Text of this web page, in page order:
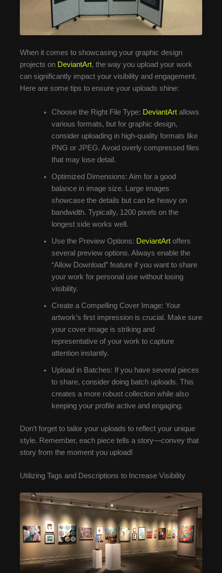
When it comes to showcasing your graphic design
projects on DeviantArt, the way you upload your work
can significantly impact your visibility and engagement.
Here are some tips to ensure your uploads shine:
Choose the Right File Type: DeviantArtallows
various formats, but for graphic design,
consider uploading in high-quality formats like
PNG or JPEG. Avoid overly compressed files
that may lose detail.
Optimized Dimensions: Aim for a good
balance in image size. Large images
showcase the details but can be heavy on
bandwidth. Typically, 1200 pixels on the
longest side works well.
Use the Preview Options: DeviantArtoffers
several preview options. Always enable the
“Allow Download” feature if you want to share
your work for personal use without losing
visibility.
Create a Compelling Cover Image: Your
artwork’s first impression is crucial. Make sure
your cover image is striking and
representative of your work to capture
attention instantly.
Upload in Batches: If you have several pieces
to share, consider doing batch uploads. This
creates a more robust collection while also
keeping your profile active and engaging.
Don’t forget to tailor your uploads to reflect your unique
style. Remember, each piece tells a story—convey that
story from the moment you upload!
Utilizing Tags and Descriptions to Increase Visibility